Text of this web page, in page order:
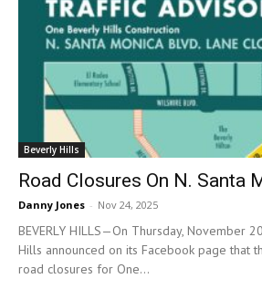
Beverly Hills
Road Closures On N. Santa
Danny Jones - Nov 24, 2025
BEVERLY HILLS—On Thursday, November
Hills announced on its Facebook page that
road closures for One...